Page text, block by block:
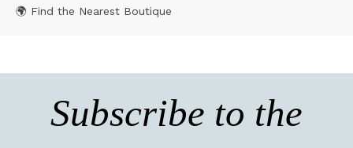
🌍 Find the Nearest Boutique
Subscribe to the